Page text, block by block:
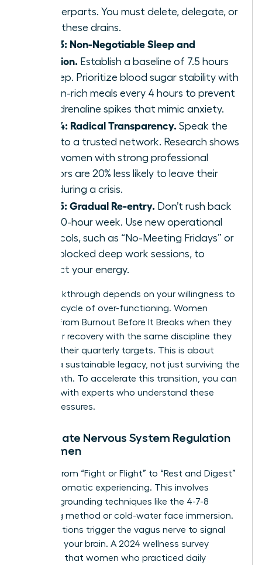
counterparts. You must delete, delegate, or
delay these drains.
Step 3: Non-Negotiable Sleep and
Nutrition. Establish a baseline of 7.5 hours
of sleep. Prioritize blood sugar stability with
protein-rich meals every 4 hours to prevent
the adrenaline spikes that mimic anxiety.
Step 4: Radical Transparency. Speak the
truth to a trusted network. Research shows
that women with strong professional
mentors are 20% less likely to leave their
roles during a crisis.
Step 5: Gradual Re-entry. Don’t rush back
to a 60-hour week. Use new operational
protocols, such as “No-Meeting Fridays” or
time-blocked deep work sessions, to
protect your energy.
Your breakthrough depends on your willingness to
stop the cycle of over-functioning. Women
Recover From Burnout Before It Breaks when they
treat their recovery with the same discipline they
apply to their quarterly targets. This is about
building a sustainable legacy, not just surviving the
next month. To accelerate this transition, you can
connect with experts who understand these
unique pressures.
Immediate Nervous System Regulation
for Women
Shifting from “Fight or Flight” to “Rest and Digest”
requires somatic experiencing. This involves
physical grounding techniques like the 4-7-8
breathing method or cold-water face immersion.
These actions trigger the vagus nerve to signal
safety to your brain. A 2024 wellness survey
indicated that women who practiced daily